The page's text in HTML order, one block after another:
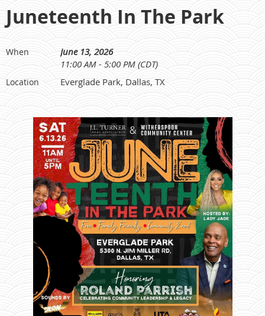
Juneteenth In The Park
When
June 13, 2026
11:00 AM - 5:00 PM (CDT)
Location Everglade Park, Dallas, TX